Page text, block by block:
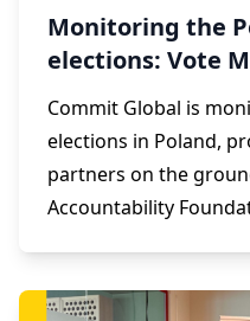
Monitoring the
elections: Vote
Commit Global is
elections in Poland,
partners on the
Accountability